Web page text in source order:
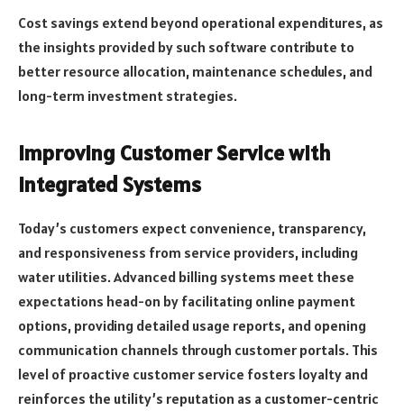
Cost savings extend beyond operational expenditures, as
the insights provided by such software contribute to
better resource allocation, maintenance schedules, and
long-term investment strategies.
Improving Customer Service with
Integrated Systems
Today’s customers expect convenience, transparency,
and responsiveness from service providers, including
water utilities. Advanced billing systems meet these
expectations head-on by facilitating online payment
options, providing detailed usage reports, and opening
communication channels through customer portals. This
level of proactive customer service fosters loyalty and
reinforces the utility’s reputation as a customer-centric